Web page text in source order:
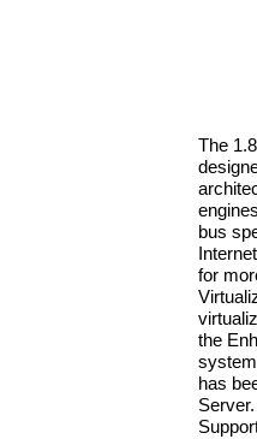
The
bus
for
the
has